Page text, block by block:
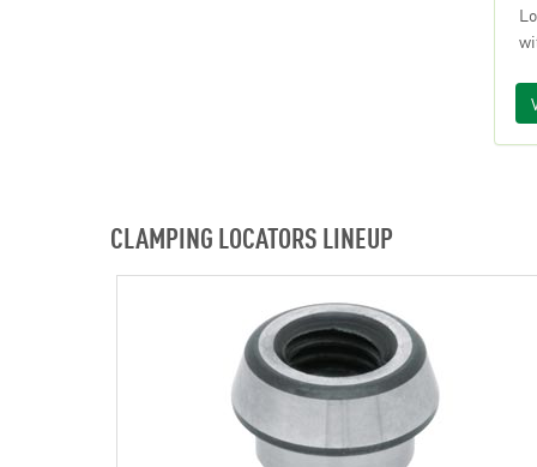
CLAMPING LOCATORS LINEUP